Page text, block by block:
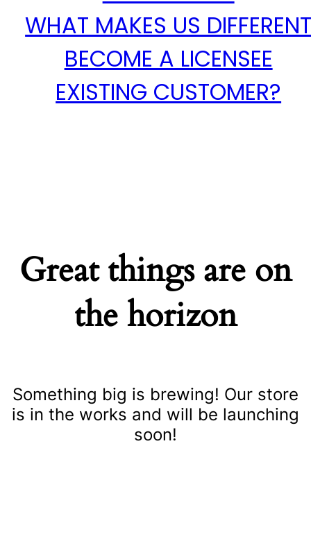
WHAT MAKES US
BECOME A LICENSEE
EXISTING CUSTOMER?
Great things are on
the horizon
Something big is brewing! Our store
is in the works and will be launching
soon!